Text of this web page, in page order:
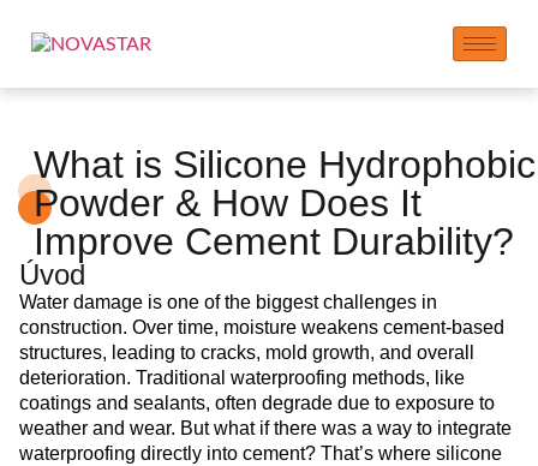
What is Silicone Hydrophobic
Powder & How Does It
Improve Cement Durability?
Úvod
Water damage is one of the biggest challenges in
construction. Over time, moisture weakens cement-based
structures, leading to cracks, mold growth, and overall
deterioration. Traditional waterproofing methods, like
coatings and sealants, often degrade due to exposure to
weather and wear. But what if there was a way to integrate
waterproofing directly into cement? That’s where silicone